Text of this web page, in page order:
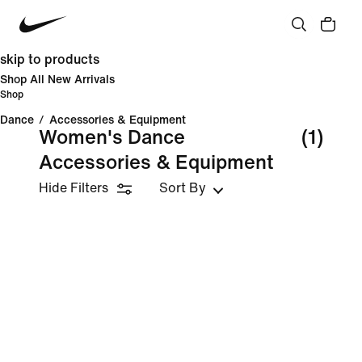
skip to products
Shop All New Arrivals
Shop
Dance / Accessories & Equipment
Women's Dance
Accessories & Equipment
(1)
Hide Filters Sort By